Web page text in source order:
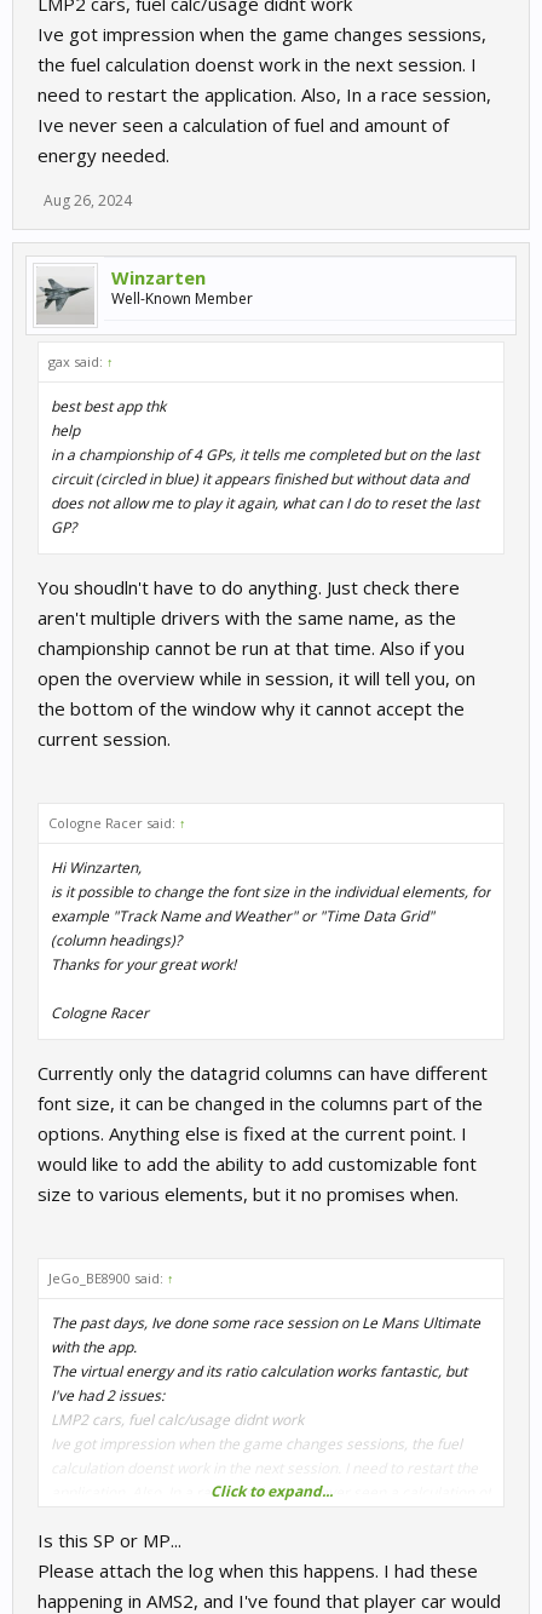
Ive got impression when the game changes sessions,
the fuel calculation doenst work in the next session. I
need to restart the application. Also, In a race session,
Ive never seen a calculation of fuel and amount of
energy needed.
Aug 26, 2024
Winzarten
Well-Known Member
gax said: ↑
best best app thk
help
in a championship of 4 GPs, it tells me completed but on the last
circuit (circled in blue) it appears finished but without data and
does not allow me to play it again, what can I do to reset the last
GP?
You shoudln't have to do anything. Just check there
aren't multiple drivers with the same name, as the
championship cannot be run at that time. Also if you
open the overview while in session, it will tell you, on
the bottom of the window why it cannot accept the
current session.
Cologne Racer said: ↑
Hi Winzarten,
is it possible to change the font size in the individual elements, for
example "Track Name and Weather" or "Time Data Grid"
(column headings)?
Thanks for your great work!
Cologne Racer
Currently only the datagrid columns can have different
font size, it can be changed in the columns part of the
options. Anything else is fixed at the current point. I
would like to add the ability to add customizable font
size to various elements, but it no promises when.
JeGo_BE8900 said: ↑
The past days, Ive done some race session on Le Mans Ultimate
with the app.
The virtual energy and its ratio calculation works fantastic, but
I've had 2 issues:
LMP2 cars, fuel calc/usage didnt work
Ive got impression when the game changes sessions, the fuel
calculation doenst work in the next session. I need to restart the
application. Also, In a race session, Ive never seen a calculation of
Click to expand...
Is this SP or MP...
Please attach the log when this happens. I had these
happening in AMS2, and I've found that player car would